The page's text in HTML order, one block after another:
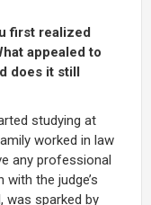
first realized
appealed to
does it still
studying at
worked in law
any professional
the judge’s
was sparked by